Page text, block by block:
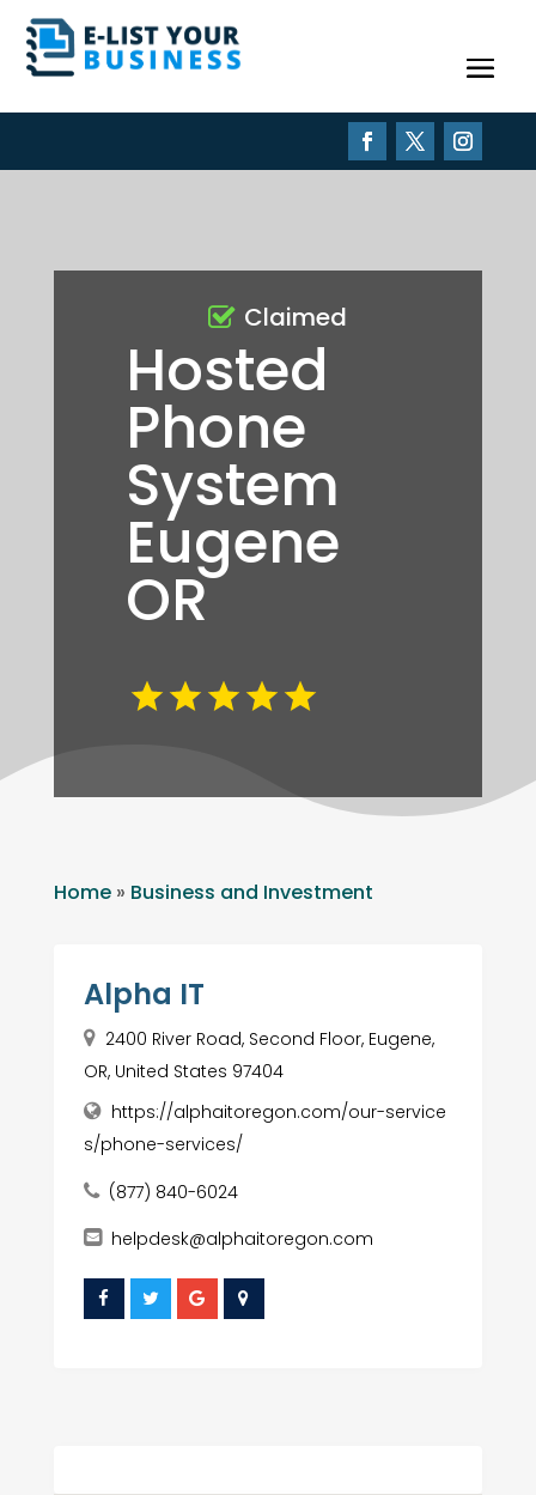
Hosted
Phone
System
Eugene
OR
Claimed
Home» Business and Investment
Alpha IT
2400 River Road, Second Floor, Eugene,
OR, United States 97404
https://alphaitoregon.com/our-service
s/phone-services/
(877) 840-6024
helpdesk@alphaitoregon.com